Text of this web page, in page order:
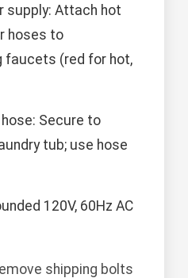
supply: Attach hot
hoses to
faucets (red for hot,
Secure to
tub; use hose
120V, 60Hz AC
shipping bolts